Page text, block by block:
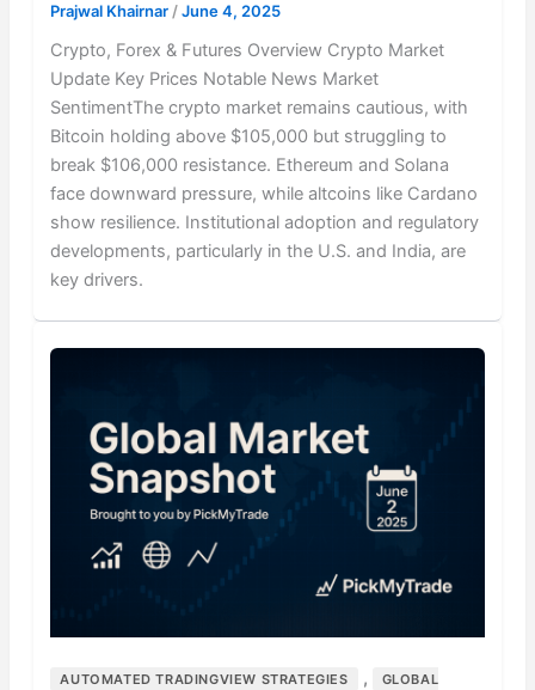
Prajwal Khairnar/June 4, 2025
Crypto, Forex & Futures Overview Crypto Market
Update Key Prices Notable News Market
SentimentThe crypto market remains cautious, with
Bitcoin holding above $105,000 but struggling to
break $106,000 resistance. Ethereum and Solana
face downward pressure, while altcoins like Cardano
show resilience. Institutional adoption and regulatory
developments, particularly in the U.S. and India, are
key drivers.
AUTOMATED TRADINGVIEW STRATEGIES ,
GLOBAL